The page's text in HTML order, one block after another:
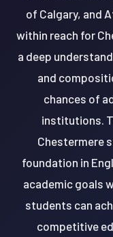
of Calgary, and
within reach for
a deep
and
chances of
institutions.
Chestermere
foundation in
academic goals
students can
competitive